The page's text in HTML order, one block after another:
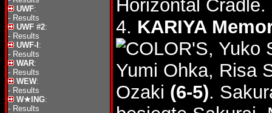
UWF:
- Results
UWF #2:
- Results
UWF-I :
- Results
WAR:
- Results
WEW:
- Results
W★ING:
- Results
Horizontal Cradle.
4. KARIYA
, Yuko
Yumi Ohka, Risa
Ozaki (6-5).